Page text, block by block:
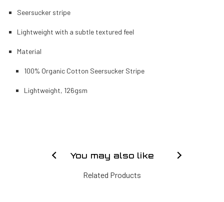
Seersucker stripe
Lightweight with a subtle textured feel
Material
100% Organic Cotton Seersucker Stripe
Lightweight, 126gsm
You may also like
Related Products